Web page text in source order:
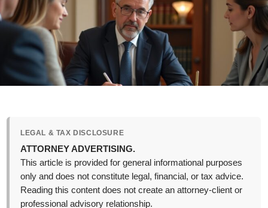
LEGAL & TAX DISCLOSURE
ATTORNEY ADVERTISING.
This article is provided for general informational purposes
only and does not constitute legal, financial, or tax advice.
Reading this content does not create an attorney-client or
professional advisory relationship.